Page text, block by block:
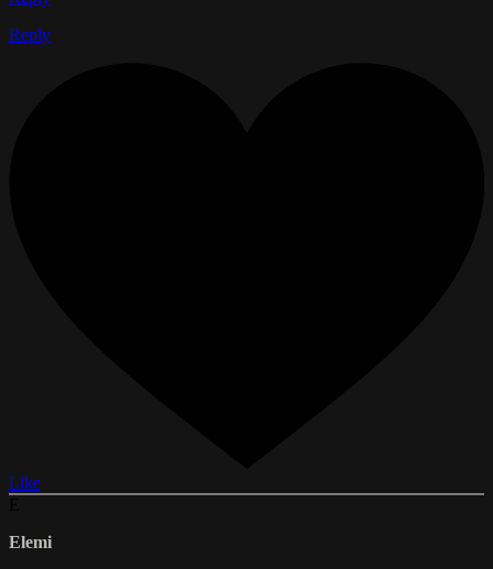
Reply
Like
Elemi